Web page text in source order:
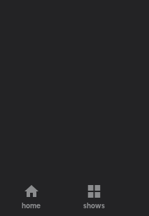
home shows